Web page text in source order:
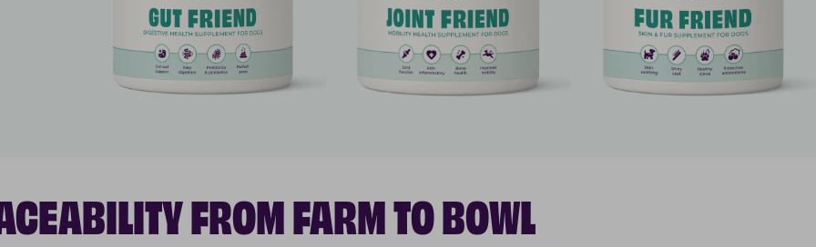
FROM FARM TO BOWL